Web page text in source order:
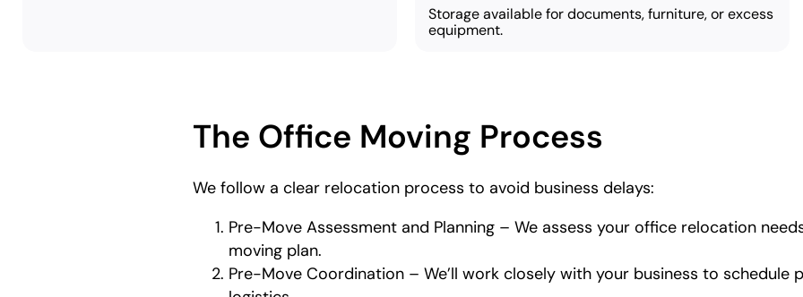
Storage available for documents, furniture, or excess
equipment.
The Office Moving Process
We follow a clear relocation process to avoid business delays:
Pre-Move Assessment and Planning – We assess your office relocation
moving plan.
Pre-Move Coordination – We’ll work closely with your business to schedule